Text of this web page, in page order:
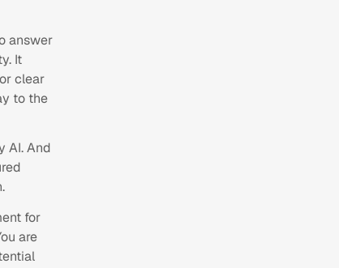
answer
It
clear
to the
AI. And
for
are